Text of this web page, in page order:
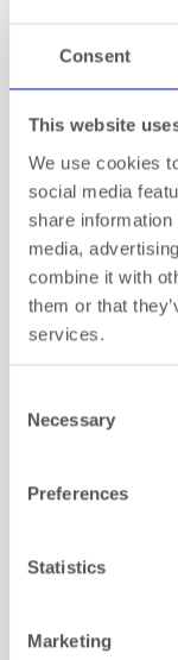
Consent
This website
We use cookies
social media
share
media,
combine it with
them or that
services.
Selection
Necessary
Preferences
Statistics
Marketing
Dentelles
Pierre
Vanaf €29,95
Dentelles Speaker
€ 130,00